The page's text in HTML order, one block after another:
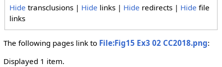
Hide transclusions | Hide links | Hide redirects | Hide file
links
The following pages link to File:Fig15 Ex3 02 CC2018.png:
Displayed 1 item.